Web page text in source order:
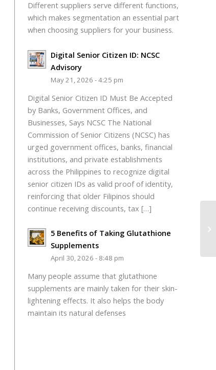
Different suppliers serve different functions,
which makes segmentation an essential part
when choosing suppliers for your business.
Digital Senior Citizen ID: NCSC
Advisory
May 21, 2026 - 4:25 pm
Digital Senior Citizen ID Must Be Accepted
by Banks, Government Offices, and
Businesses, Says NCSC The National
Commission of Senior Citizens (NCSC) has
urged government offices, banks, financial
institutions, and private establishments
across the Philippines to recognize digital
senior citizen IDs as valid proof of identity,
reinforcing that older Filipinos should
continue receiving discounts, tax […]
5 Benefits of Taking Glutathione
Supplements
April 30, 2026 - 8:48 pm
Many people assume that glutathione
supplements are mainly taken for their skin-
lightening effects. It also helps the body
maintain its natural defenses